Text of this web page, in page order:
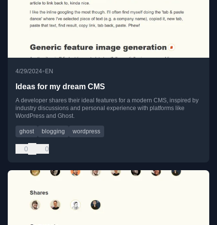
4/29/2024• EN
Ideas for my dream CMS
A developer shares their ideal features for a modern CMS, inspired by
industry discussions and personal experience with platforms like
WordPress and Ghost.
ghost blogging wordpress
0 0